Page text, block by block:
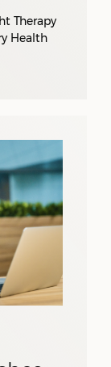
Therapy
Health